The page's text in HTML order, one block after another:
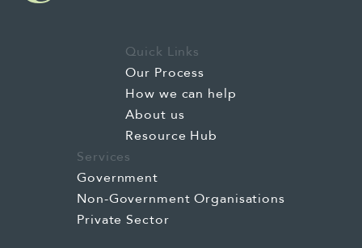
Quick Links
Our Process
How we can help
About us
Resource Hub
Services
Government
Non-Government Organisations
Private Sector